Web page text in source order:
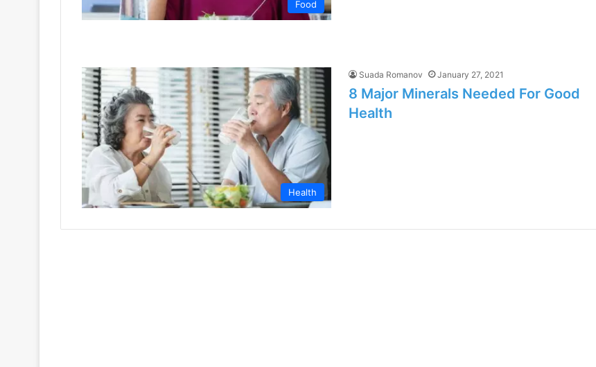
Food
Health
Suada Romanov January 27, 2021
8 Major Minerals Needed For Good
Health